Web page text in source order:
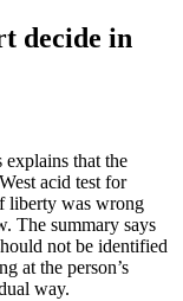
decide in
explains that the
acid test for
liberty was wrong
The summary says
not be identified
at the person’s
way.